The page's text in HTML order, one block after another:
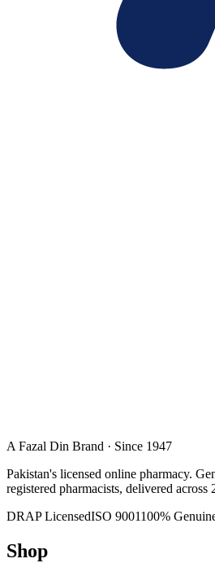
A Fazal Din Brand · Since 1947
Pakistan's licensed online pharmacy.
registered pharmacists, delivered across
DRAP LicensedISO 9001100%
Shop